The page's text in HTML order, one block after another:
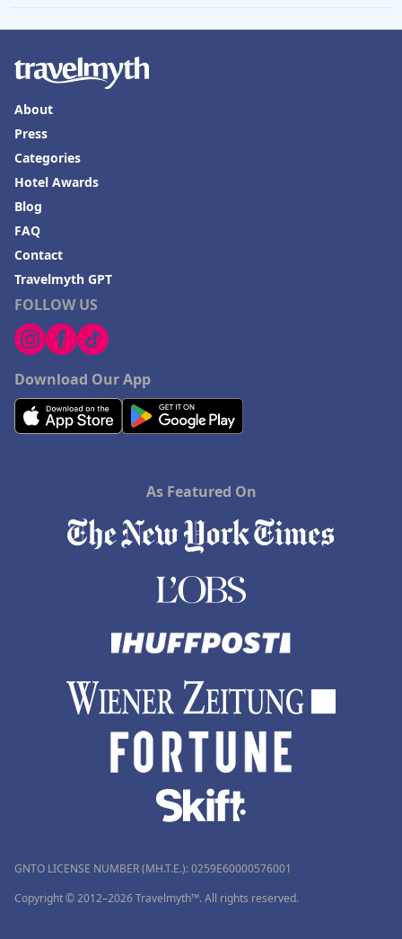
FOLLOW US
Download Our App
About
Press
Categories
Hotel Awards
Blog
FAQ
Contact
Travelmyth GPT
As Featured On
GNTO LICENSE NUMBER (MH.T.E.): 0259Ε60000576001
Copyright © 2012–2026 Travelmyth™. All rights reserved.